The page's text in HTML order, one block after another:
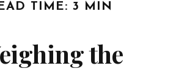
TIME: 3 MIN
the